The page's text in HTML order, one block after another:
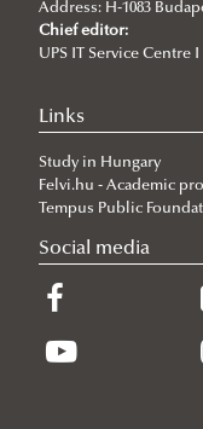
(CALL)
Informative
UNESCO Now
Global
Pathways to
DANURELY-WS
Information
World Water
reawakening,
Climate
central Andean
Future
Competition to
Address: H-1083
Chief editor:
UPS IT Service Centre
Links
Study in Hungary
Felvi.hu - Academic
Tempus Public
Social media